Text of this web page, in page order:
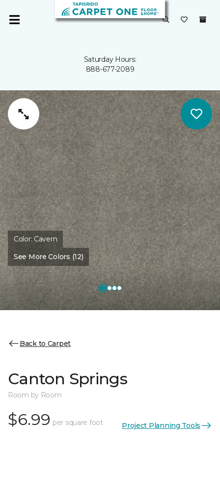
Saturday Hours:
888-677-2089
Color: Cavern
See More Colors (12)
Back to Carpet
Canton Springs
Room by Room
$6.99 per square foot Project Planning Tools